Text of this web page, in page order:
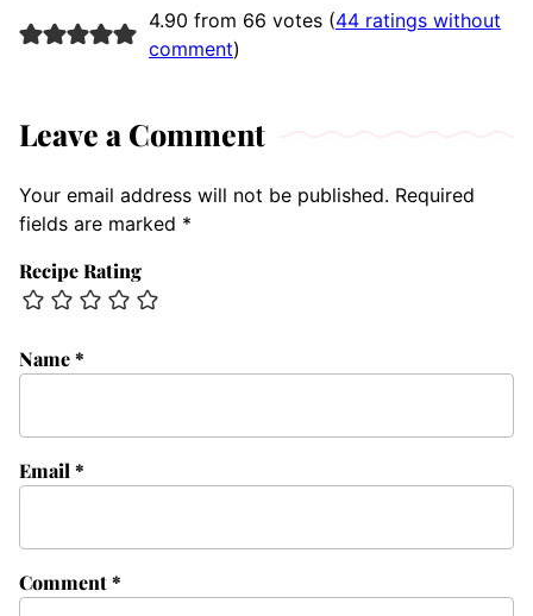
4.90 from 66 votes (44 ratings without
comment)
Leave a Comment
Your email address will not be published. Required
fields are marked *
Recipe Rating
Comment*
Name*
Email *